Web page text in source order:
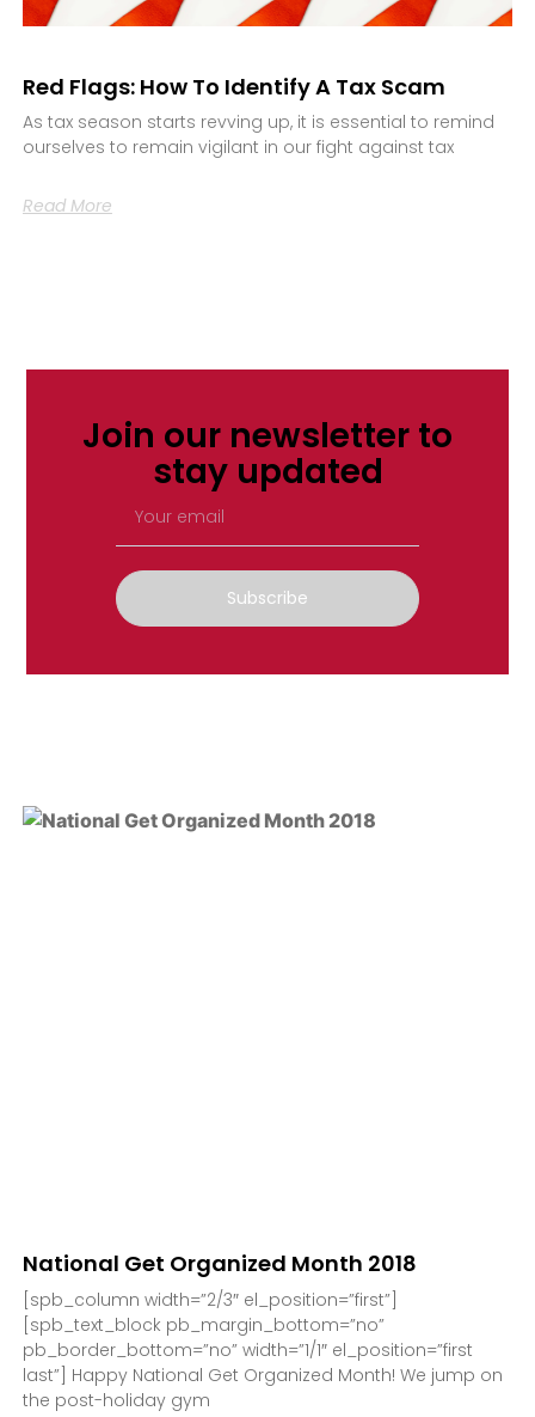
Red Flags: How To Identify A Tax Scam
As tax season starts revving up, it is essential to remind
ourselves to remain vigilant in our fight against tax
Read More
Join our newsletter to
stay updated
Subscribe
National Get Organized Month 2018
[spb_column width=”2/3″ el_position=”first”]
[spb_text_block pb_margin_bottom=”no”
pb_border_bottom=”no” width=”1/1″ el_position=”first
last”] Happy National Get Organized Month! We jump on
the post-holiday gym